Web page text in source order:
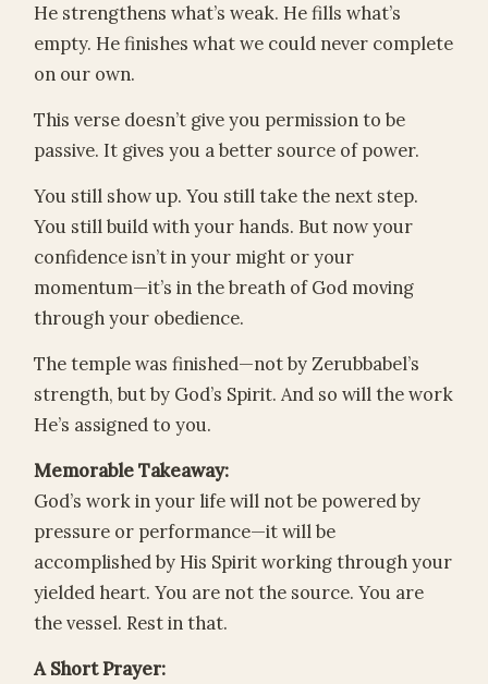
He strengthens what’s weak. He fills what’s
empty. He finishes what we could never complete
on our own.
This verse doesn’t give you permission to be
passive. It gives you a better source of power.
You still show up. You still take the next step.
You still build with your hands. But now your
confidence isn’t in your might or your
momentum—it’s in the breath of God moving
through your obedience.
The temple was finished—not by Zerubbabel’s
strength, but by God’s Spirit. And so will the work
He’s assigned to you.
Memorable Takeaway:
God’s work in your life will not be powered by
pressure or performance—it will be
accomplished by His Spirit working through your
yielded heart. You are not the source. You are
the vessel. Rest in that.
A Short Prayer: